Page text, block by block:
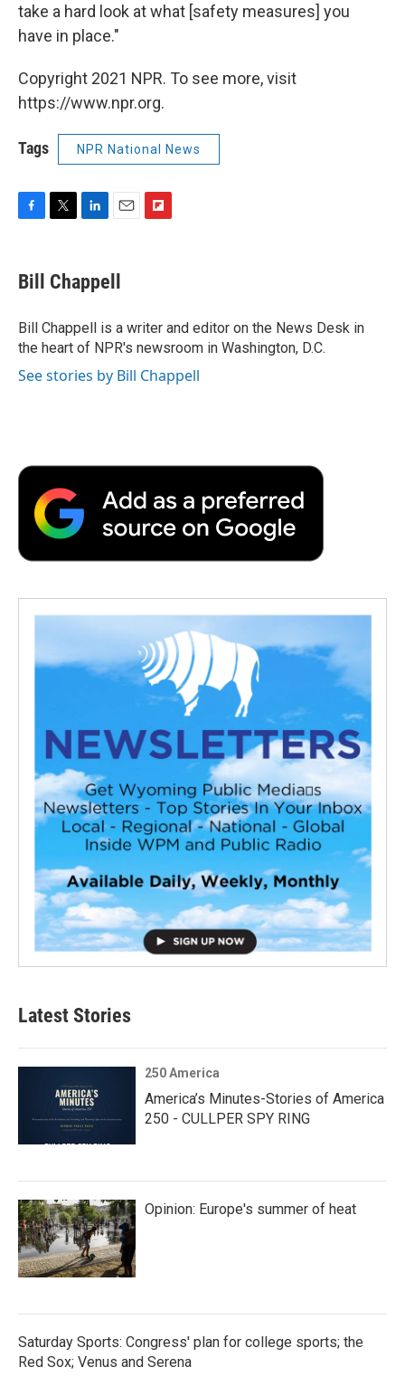
take a hard look at what [safety measures] you
have in place."
Copyright 2021 NPR. To see more, visit
https://www.npr.org.
Tags NPR National News
e
b
o
k
t
t
r
k
e
I
n
i
l
a
r
d
Bill Chappell
Bill Chappell is a writer and editor on the News Desk in
the heart of NPR's newsroom in Washington, D.C.
See stories by Bill Chappell
Latest Stories
250 America
America’s Minutes-Stories of America
250 - CULLPER SPY RING
Opinion: Europe's summer of heat
Saturday Sports: Congress' plan for college sports; the
Red Sox; Venus and Serena